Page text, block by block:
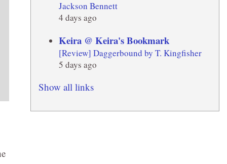
Jackson Bennett
4 days ago
Keira @ Keira's Bookmark
[Review] Daggerbound by T. Kingfisher
5 days ago
Show all links